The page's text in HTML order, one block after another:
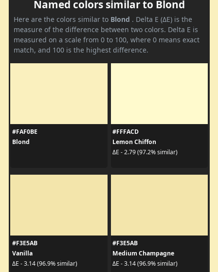
Named colors similar to Blond
Here are the colors similar to Blond . Delta E (ΔE) is the
measure of the difference between two colors. Delta E is
measured on a scale from 0 to 100, where 0 means exact
match, and 100 is the highest difference.
#FAF0BE
Blond
#FFFACD
Lemon Chiffon
ΔE - 2.79 (97.2% similar)
#F3E5AB
Vanilla
ΔE - 3.14 (96.9% similar)
#F3E5AB
Medium Champagne
ΔE - 3.14 (96.9% similar)